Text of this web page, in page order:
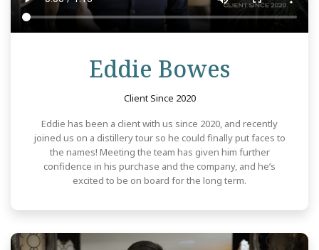
Eddie Bowes
Client Since 2020
Eddie has been a client with us since 2020, and recently
joined us on a distillery tour so he could finally put faces to
the names! Meeting the team has given him further
confidence in his purchase and the company, and he’s
excited to be on board for the long term.